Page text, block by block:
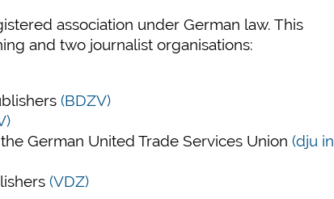
association under German law. This
and two journalist organisations:
(BDZV)
German United Trade Services Union (dju in
(VDZ)